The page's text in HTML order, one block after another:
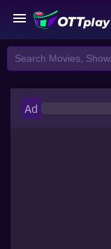
Ad